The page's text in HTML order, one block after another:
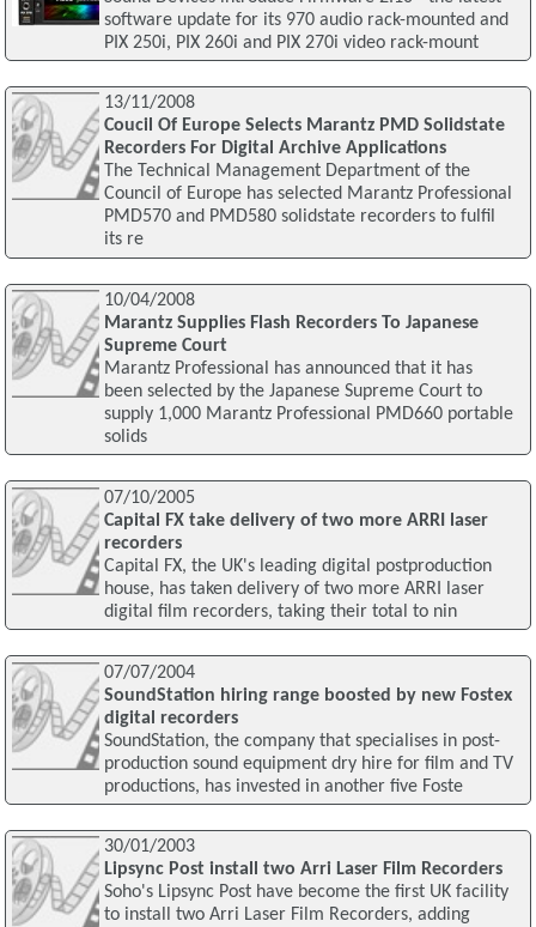
software update for its 970 audio rack-mounted and
PIX 250i, PIX 260i and PIX 270i video rack-mount
13/11/2008
Coucil Of Europe Selects Marantz PMD Solidstate
Recorders For Digital Archive Applications
The Technical Management Department of the
Council of Europe has selected Marantz Professional
PMD570 and PMD580 solidstate recorders to fulfil
its re
10/04/2008
Marantz Supplies Flash Recorders To Japanese
Supreme Court
Marantz Professional has announced that it has
been selected by the Japanese Supreme Court to
supply 1,000 Marantz Professional PMD660 portable
solids
07/10/2005
Capital FX take delivery of two more ARRI laser
recorders
Capital FX, the UK's leading digital postproduction
house, has taken delivery of two more ARRI laser
digital film recorders, taking their total to nin
07/07/2004
SoundStation hiring range boosted by new Fostex
digital recorders
SoundStation, the company that specialises in post-
production sound equipment dry hire for film and TV
productions, has invested in another five Foste
30/01/2003
Lipsync Post install two Arri Laser Film Recorders
Soho's Lipsync Post have become the first UK facility
to install two Arri Laser Film Recorders, adding